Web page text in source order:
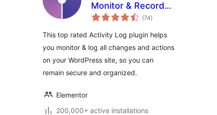
Monitor & Record
User Changes
(74total
ratings
)
This top rated Activity Log plugin helps
you monitor & log all changes and actions
on your WordPress site, so you can
remain secure and organized.
Elementor
200,000+ active installations